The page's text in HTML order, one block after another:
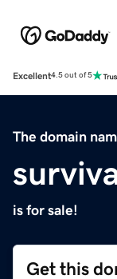
Excellent4.5 out of 5
The domain
is for sale!
Get this